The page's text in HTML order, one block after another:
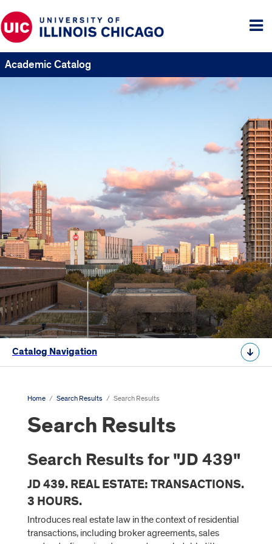
Academic Catalog
Catalog Navigation
Home / Search Results / Search Results
Search Results
Search Results for "JD 439"
JD 439. REAL ESTATE: TRANSACTIONS.
3 HOURS.
Introduces real estate law in the context of residential
transactions, including broker agreements, sales